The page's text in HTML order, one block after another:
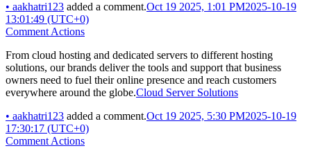
• aakhatri123 added a comment.Oct 19 2025, 1:01 PM2025-10-19
13:01:49 (UTC+0)
Comment Actions
From cloud hosting and dedicated servers to different hosting
solutions, our brands deliver the tools and support that business
owners need to fuel their online presence and reach customers
everywhere around the globe.Cloud Server Solutions
• aakhatri123 added a comment.Oct 19 2025, 5:30 PM2025-10-19
17:30:17 (UTC+0)
Comment Actions